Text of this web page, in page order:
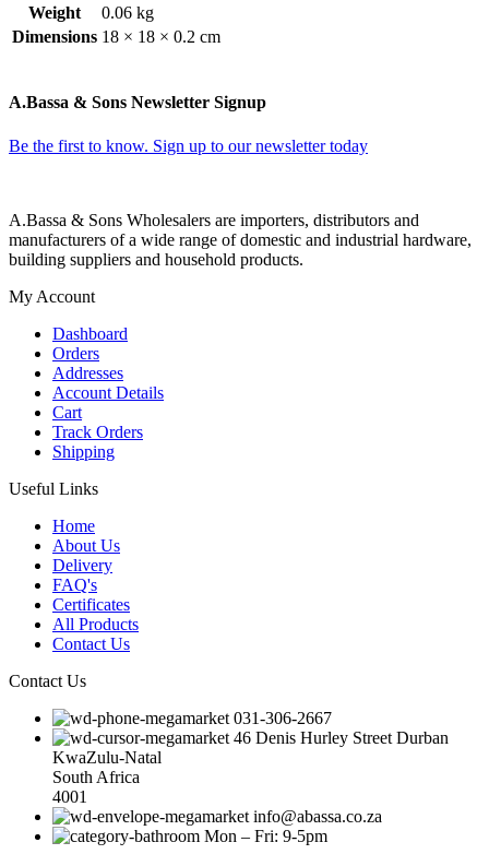
Weight
0.06 kg
Dimensions 18 × 18 × 0.2 cm
A.Bassa & Sons Newsletter Signup
Be the first to know. Sign up to our newsletter today
A.Bassa & Sons Wholesalers are importers, distributors and
manufacturers of a wide range of domestic and industrial hardware,
building suppliers and household products.
My Account
Dashboard
Orders
Addresses
Account Details
Cart
Track Orders
Shipping
Useful Links
Home
About Us
Delivery
FAQ's
Certificates
All Products
Contact Us
Contact Us
031-306-2667
46 Denis Hurley Street Durban
KwaZulu-Natal
South Africa
4001
info@abassa.co.za
Mon – Fri: 9-5pm